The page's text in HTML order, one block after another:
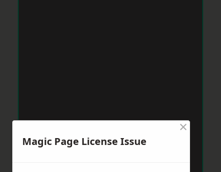
Magic Page License Issue
×